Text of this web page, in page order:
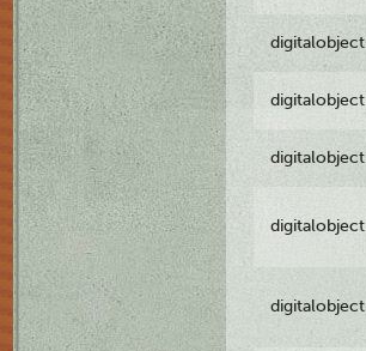
digitalobject
digitalobject
digitalobject
digitalobject
digitalobject